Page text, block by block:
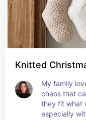
Knitted
My family
chaos that
they fit what
especially